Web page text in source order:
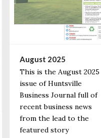
August 2025
This is the August 2025
issue of Huntsville
Business Journal full of
recent business news
from the lead to the
featured story